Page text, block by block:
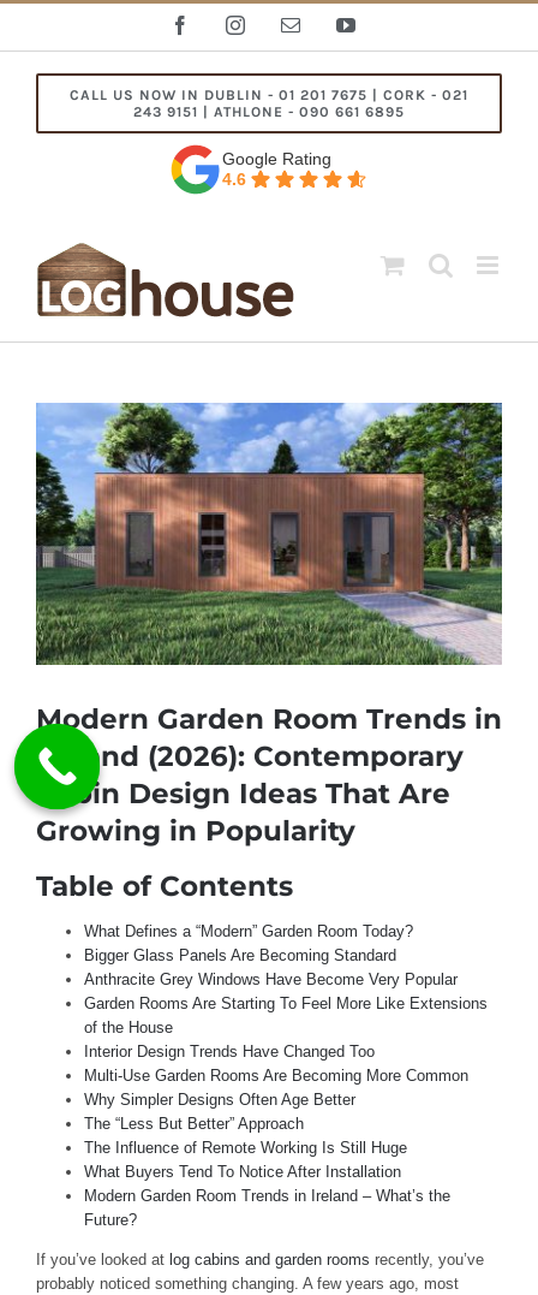
FacebookInstagramEmail YouTube
CALL US NOW IN DUBLIN - 01 201 7675 | CORK - 021
243 9151 | ATHLONE - 090 661 6895
Google Rating
4.6
Larger
Image
Modern Garden Room Trends in
Ireland (2026): Contemporary
Cabin Design Ideas That Are
Growing in Popularity
Table of Contents
What Defines a “Modern” Garden Room Today?
Bigger Glass Panels Are Becoming Standard
Anthracite Grey Windows Have Become Very Popular
Garden Rooms Are Starting To Feel More Like Extensions
of the House
Interior Design Trends Have Changed Too
Multi-Use Garden Rooms Are Becoming More Common
Why Simpler Designs Often Age Better
The “Less But Better” Approach
The Influence of Remote Working Is Still Huge
What Buyers Tend To Notice After Installation
Modern Garden Room Trends in Ireland – What’s the
Future?
If you’ve looked at log cabins and garden rooms recently, you’ve
probably noticed something changing. A few years ago, most